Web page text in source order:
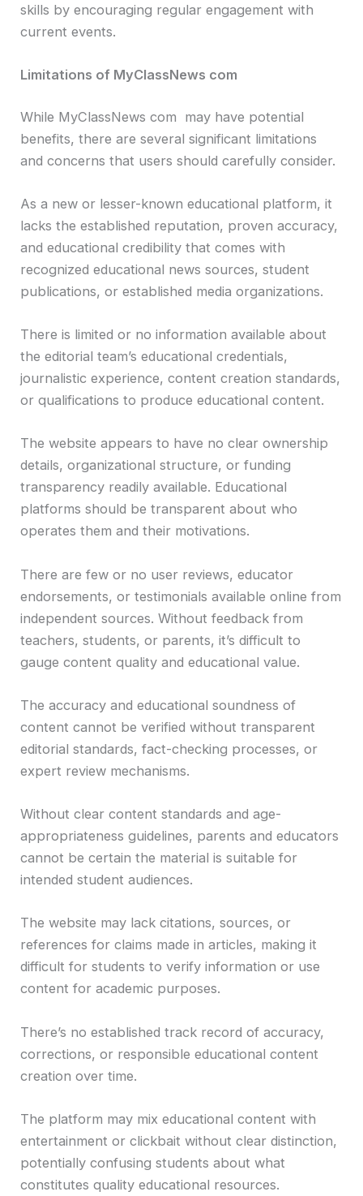
skills by encouraging regular engagement with
current events.
Limitations of MyClassNews com
While MyClassNews com may have potential
benefits, there are several significant limitations
and concerns that users should carefully consider.
As a new or lesser-known educational platform, it
lacks the established reputation, proven accuracy,
and educational credibility that comes with
recognized educational news sources, student
publications, or established media organizations.
There is limited or no information available about
the editorial team’s educational credentials,
journalistic experience, content creation standards,
or qualifications to produce educational content.
The website appears to have no clear ownership
details, organizational structure, or funding
transparency readily available. Educational
platforms should be transparent about who
operates them and their motivations.
There are few or no user reviews, educator
endorsements, or testimonials available online from
independent sources. Without feedback from
teachers, students, or parents, it’s difficult to
gauge content quality and educational value.
The accuracy and educational soundness of
content cannot be verified without transparent
editorial standards, fact-checking processes, or
expert review mechanisms.
Without clear content standards and age-
appropriateness guidelines, parents and educators
cannot be certain the material is suitable for
intended student audiences.
The website may lack citations, sources, or
references for claims made in articles, making it
difficult for students to verify information or use
content for academic purposes.
There’s no established track record of accuracy,
corrections, or responsible educational content
creation over time.
The platform may mix educational content with
entertainment or clickbait without clear distinction,
potentially confusing students about what
constitutes quality educational resources.